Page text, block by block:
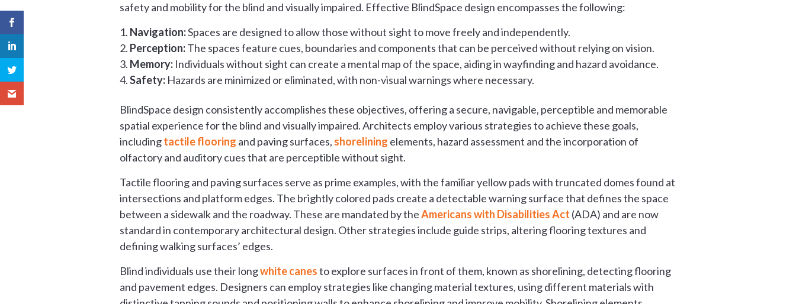
safety and mobility for the blind and visually impaired. Effective BlindSpace design encompasses the following:
Navigation:Spaces are designed to allow those without sight to move freely and independently.
Perception:The spaces feature cues, boundaries and components that can be perceived without relying on vision.
Memory:Individuals without sight can create a mental map of the space, aiding in wayfinding and hazard avoidance.
Safety:Hazards are minimized or eliminated, with non-visual warnings where necessary.
BlindSpace design consistently accomplishes these objectives, offering a secure, navigable, perceptible and memorable
spatial experience for the blind and visually impaired. Architects employ various strategies to achieve these goals,
includingtactile flooring and paving surfaces, shorelining elements, hazard assessment and the incorporation of
olfactory and auditory cues that are perceptible without sight.
Tactile flooring and paving surfaces serve as prime examples, with the familiar yellow pads with truncated domes found at
intersections and platform edges. The brightly colored pads create a detectable warning surface that defines the space
between a sidewalk and the roadway. These are mandated by theAmericans with Disabilities Act (ADA) and are now
standard in contemporary architectural design. Other strategies include guide strips, altering flooring textures and
defining walking surfaces’ edges.
Blind individuals use their longwhite canesto explore surfaces in front of them, known as shorelining, detecting flooring
and pavement edges. Designers can employ strategies like changing material textures, using different materials with